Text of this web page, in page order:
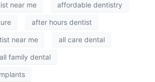
near me affordable dentistry
after hours dentist
near me all care dental
all family dental